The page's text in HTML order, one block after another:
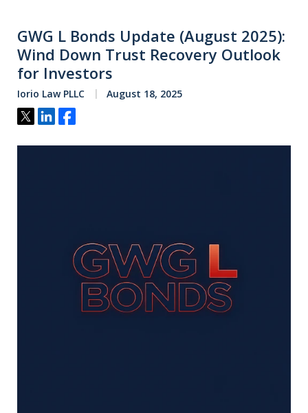
GWG L Bonds Update (August 2025):
Wind Down Trust Recovery Outlook
for Investors
Iorio Law PLLC August 18, 2025
Tweet
ShareShare